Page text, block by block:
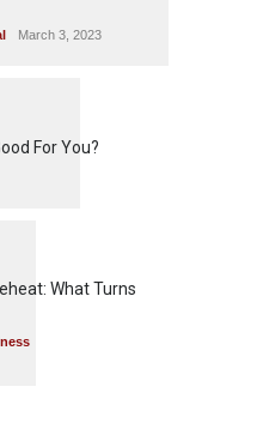
March 3, 2023
For You?
What Turns